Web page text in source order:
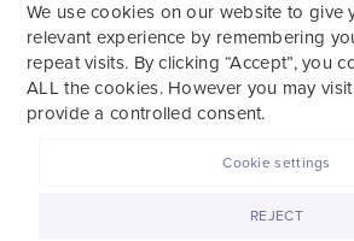
reports based on their genome.
encourages those who use our
work with an experienced healthcare
services are not to replace the
We use cookies on our website to give
relevant experience by remembering
repeat visits. By clicking “Accept”, you
ALL the cookies. However you may
provide a controlled consent.
REJECT
Cookie settings